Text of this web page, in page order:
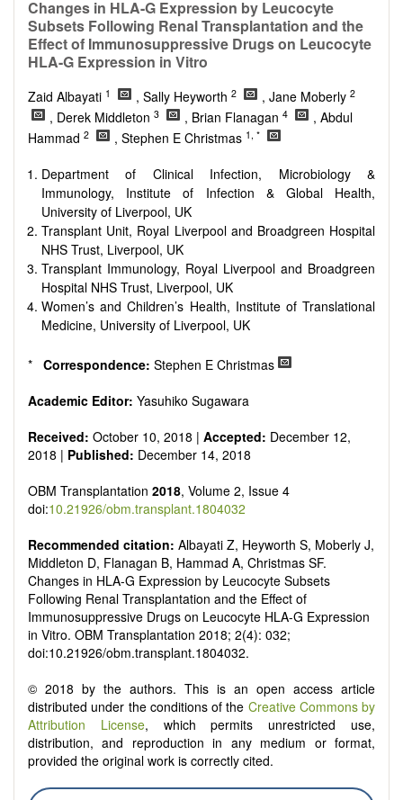
Changes in HLA-G Expression by Leucocyte
Subsets Following Renal Transplantation and the
Effect of Immunosuppressive Drugs on Leucocyte
HLA-G Expression in Vitro
Zaid Albayati 1 , Sally Heyworth 2 , Jane Moberly 2
, Derek Middleton 3 , Brian Flanagan 4
, Abdul
Hammad 2 , Stephen E Christmas 1, *
Department of Clinical Infection, Microbiology &
Immunology, Institute of Infection & Global Health,
University of Liverpool, UK
Transplant Unit, Royal Liverpool and Broadgreen Hospital
NHS Trust, Liverpool, UK
Transplant Immunology, Royal Liverpool and Broadgreen
Hospital NHS Trust, Liverpool, UK
Women’s and Children’s Health, Institute of Translational
Medicine, University of Liverpool, UK
* Correspondence: Stephen E Christmas
Academic Editor: Yasuhiko Sugawara
Received: October 10, 2018 | Accepted: December 12,
2018 | Published: December 14, 2018
OBM Transplantation 2018, Volume 2, Issue 4
doi:10.21926/obm.transplant.1804032
Recommended citation: Albayati Z, Heyworth S, Moberly J,
Middleton D, Flanagan B, Hammad A, Christmas SF.
Changes in HLA-G Expression by Leucocyte Subsets
Following Renal Transplantation and the Effect of
Immunosuppressive Drugs on Leucocyte HLA-G Expression
in Vitro. OBM Transplantation 2018; 2(4): 032;
doi:10.21926/obm.transplant.1804032.
© 2018 by the authors. This is an open access article
distributed under the conditions of the Creative Commons by
Attribution License, which permits unrestricted use,
distribution, and reproduction in any medium or format,
provided the original work is correctly cited.